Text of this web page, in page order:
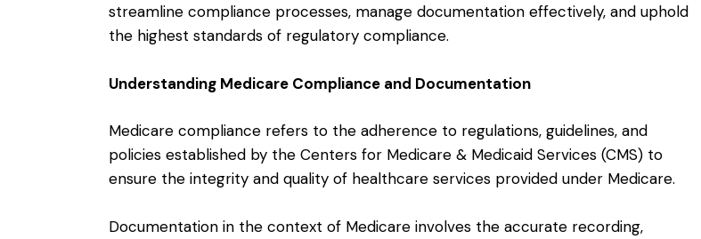
streamline compliance processes, manage documentation effectively, and uphold
the highest standards of regulatory compliance.
Understanding Medicare Compliance and Documentation
Medicare compliance refers to the adherence to regulations, guidelines, and
policies established by the Centers for Medicare & Medicaid Services (CMS) to
ensure the integrity and quality of healthcare services provided under Medicare.
Documentation in the context of Medicare involves the accurate recording,